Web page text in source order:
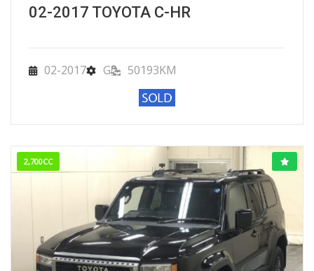
02-2017 TOYOTA C-HR
02-2017 G 50193KM
2,700CC